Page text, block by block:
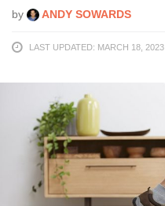
by ANDY SOWARDS
LAST UPDATED: MARCH 18, 2023